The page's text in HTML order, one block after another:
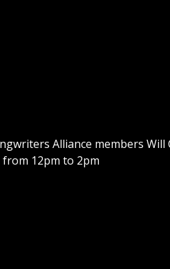
Alliance members Will
12pm to 2pm